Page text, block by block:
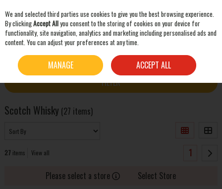
Skip to content
SCOTCH WHISKY
FILTER
Scotch Whisky (27 items)
27 items View all
1
Please select a store
Select Store
We and selected third parties use cookies to give you the best browsing experience.
By clickingAccept Allyou consent to the storing of cookies on your device for
functionality, site navigation, analytics and marketing including personalised ads and
content. You can adjust your preferences at any time.
MANAGE ACCEPT ALL